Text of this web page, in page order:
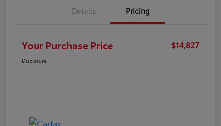
Details Pricing
Your Purchase Price $14,827
Disclosure